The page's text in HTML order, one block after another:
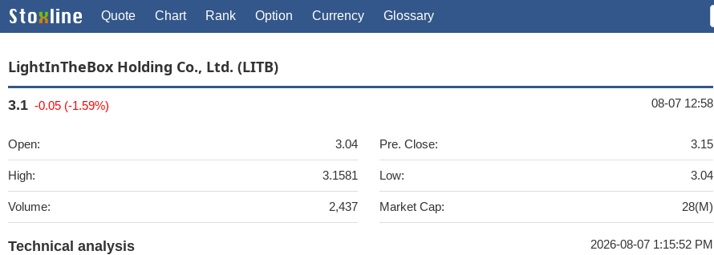
Quote Chart Rank Option Currency Glossary
LightInTheBox Holding Co., Ltd. (LITB)
3.1 -0.05 (-1.59%) 08-07 12:58
Open: 3.04
High: 3.1581
Volume: 2,437
Pre. Close: 3.15
Low: 3.04
Market Cap: 28(M)
Technical analysis 2026-08-07 1:15:52 PM